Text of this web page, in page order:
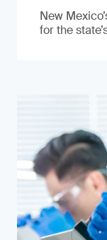
New
for the